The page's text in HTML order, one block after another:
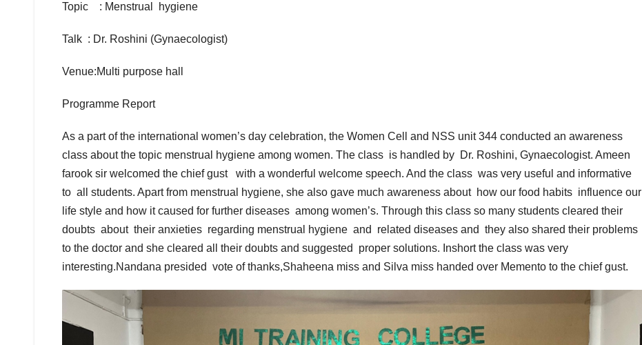
Topic : Menstrual hygiene
Talk : Dr. Roshini (Gynaecologist)
Venue:Multi purpose hall
Programme Report
As a part of the international women’s day celebration, the Women Cell and NSS unit 344 conducted an awareness
class about the topic menstrual hygiene among women. The class is handled by Dr. Roshini, Gynaecologist. Ameen
farook sir welcomed the chief gust with a wonderful welcome speech. And the class was very useful and informative
to all students. Apart from menstrual hygiene, she also gave much awareness about how our food habits influence our
life style and how it caused for further diseases among women’s. Through this class so many students cleared their
doubts about their anxieties regarding menstrual hygiene and related diseases and they also shared their problems
to the doctor and she cleared all their doubts and suggested proper solutions. Inshort the class was very
interesting.Nandana presided vote of thanks,Shaheena miss and Silva miss handed over Memento to the chief gust.